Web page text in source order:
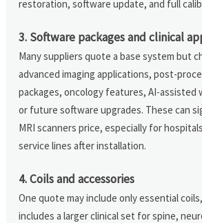
restoration, software update, and full
3. Software packages and clinical
Many suppliers quote a base system but
advanced imaging applications, post-
packages, oncology features, AI-assisted
or future software upgrades. These can
MRI scanners price, especially for
service lines after installation.
4. Coils and accessories
One quote may include only essential
includes a larger clinical set for spine,